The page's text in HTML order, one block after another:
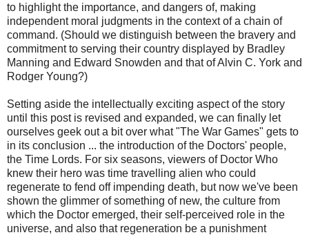
to highlight the importance, and dangers of, making
independent moral judgments in the context of a chain of
command. (Should we distinguish between the bravery and
commitment to serving their country displayed by Bradley
Manning and Edward Snowden and that of Alvin C. York and
Rodger Young?)
Setting aside the intellectually exciting aspect of the story
until this post is revised and expanded, we can finally let
ourselves geek out a bit over what "The War Games" gets to
in its conclusion ... the introduction of the Doctors' people,
the Time Lords. For six seasons, viewers of Doctor Who
knew their hero was time travelling alien who could
regenerate to fend off impending death, but now we've been
shown the glimmer of something of new, the culture from
which the Doctor emerged, their self-perceived role in the
universe, and also that regeneration be a punishment